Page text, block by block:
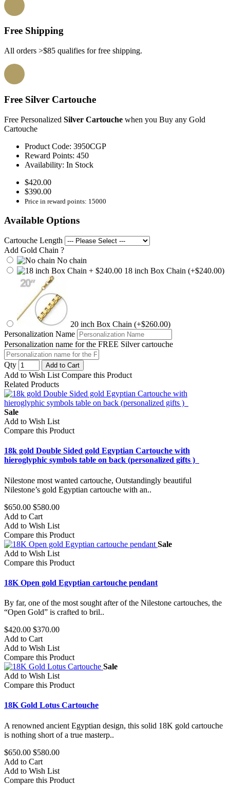
Free Shipping
All orders >$85 qualifies for free shipping.
Free Silver Cartouche
Free Personalized Silver Cartouche when you Buy any Gold
Cartouche
Product Code: 3950CGP
Reward Points: 450
Availability: In Stock
$420.00
$390.00
Price in reward points: 15000
Available Options
Cartouche Length
Add Gold Chain ?
No chain
18 inch Box Chain (+$240.00)
20 inch Box Chain (+$260.00)
Personalization Name
Personalization name for the FREE Silver cartouche
Qty Add to Cart
Add to Wish List Compare this Product
Related Products
Sale
Add to Wish List
Compare this Product
18k gold Double Sided gold Egyptian Cartouche with
hieroglyphic symbols table on back (personalized gifts )
Nilestone most wanted cartouche, Outstandingly beautiful
Nilestone’s gold Egyptian cartouche with an..
$650.00 $580.00
Add to Cart
Add to Wish List
Compare this Product
Sale
Add to Wish List
Compare this Product
18K Open gold Egyptian cartouche pendant
By far, one of the most sought after of the Nilestone cartouches, the
“Open Gold” is crafted to bril..
$420.00 $370.00
Add to Cart
Add to Wish List
Compare this Product
Sale
Add to Wish List
Compare this Product
18K Gold Lotus Cartouche
A renowned ancient Egyptian design, this solid 18K gold cartouche
is nothing short of a true masterp..
$650.00 $580.00
Add to Cart
Add to Wish List
Compare this Product